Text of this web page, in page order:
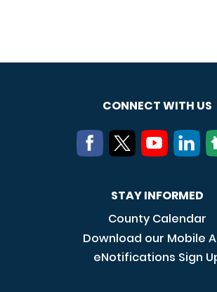
CONNECT WITH US
STAY INFORMED
County Calendar
Download our Mobile
eNotifications Sign